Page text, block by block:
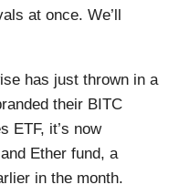
at once. We’ll
has just thrown in a
their BITC
ETF, it’s now
Ether fund, a
in the month.